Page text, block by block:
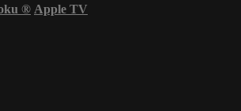
® Apple TV